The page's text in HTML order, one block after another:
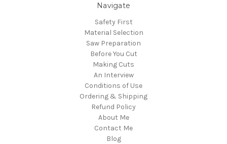
Navigate
Safety First
Material Selection
Saw Preparation
Before You Cut
Making Cuts
An Interview
Conditions of Use
Ordering & Shipping
Refund Policy
About Me
Contact Me
Blog